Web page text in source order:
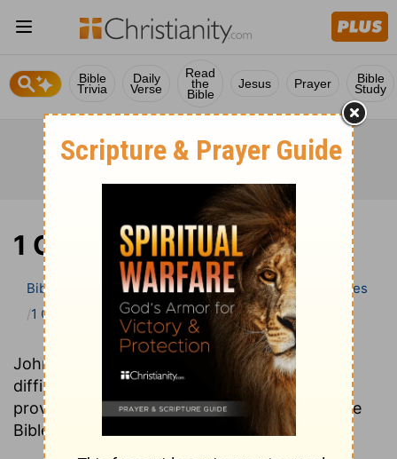
Bible
Trivia
Daily
Verse
Read
the
Bible
Jesus Prayer Bible
Study
1 Chronicles
Bible Bible Commentary Wesley’s Explanatory Notes
1 Chronicles
John Wesley’s Explanatory Notes explains
difficult-to-understand words and phrases,
providing insight into nearly every verse in the
Bible.